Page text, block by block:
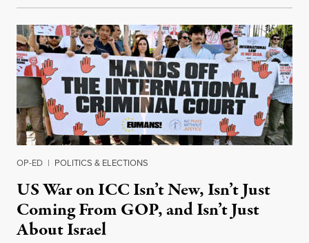
OP-ED | POLITICS & ELECTIONS
US War on ICC Isn’t New, Isn’t Just
Coming From GOP, and Isn’t Just
About Israel